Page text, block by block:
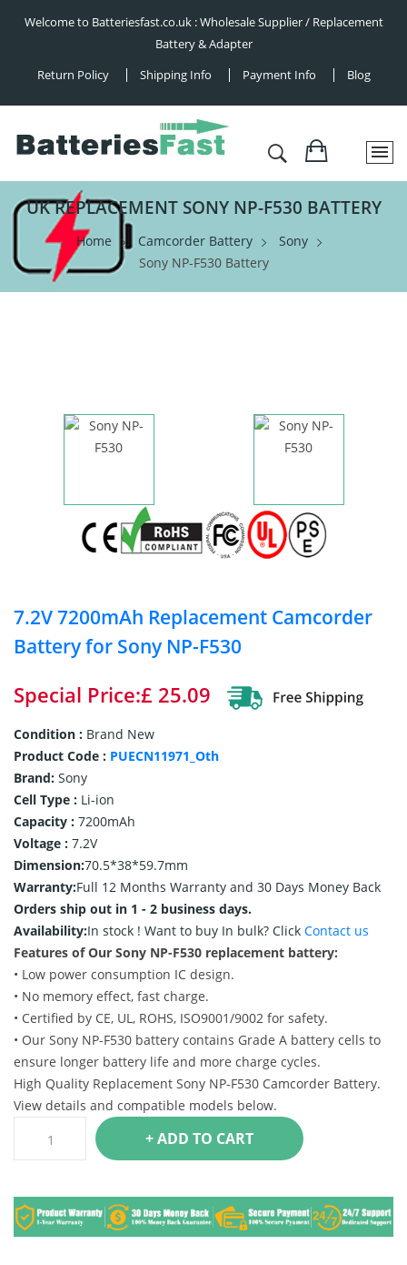
Welcome to Batteriesfast.co.uk : Wholesale Supplier / Replacement
Battery & Adapter
Return Policy
Shipping Info Payment Info Blog
UK REPLACEMENT SONY NP-F530 BATTERY
Home Camcorder Battery
Sony
Sony NP-F530 Battery
7.2V 7200mAh Replacement Camcorder
Battery for Sony NP-F530
Special Price:£ 25.09
Condition : Brand New
Product Code : PUECN11971_Oth
Brand: Sony
Cell Type : Li-ion
Capacity : 7200mAh
Voltage : 7.2V
Dimension:70.5*38*59.7mm
Warranty:Full 12 Months Warranty and 30 Days Money Back
Orders ship out in 1 - 2 business days.
Availability:In stock ! Want to buy In bulk? Click Contact us
Features of Our Sony NP-F530 replacement battery:
• Low power consumption IC design.
• No memory effect, fast charge.
• Certified by CE, UL, ROHS, ISO9001/9002 for safety.
• Our Sony NP-F530 battery contains Grade A battery cells to
ensure longer battery life and more charge cycles.
High Quality Replacement Sony NP-F530 Camcorder Battery.
View details and compatible models below.
+ ADD TO CART